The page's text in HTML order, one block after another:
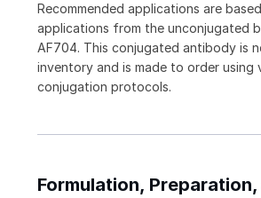
Recommended applications are
applications from the unconjugated
AF704. This conjugated antibody is
inventory and is made to order using
conjugation protocols.
Formulation, Preparation,